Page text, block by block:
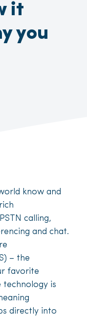
it
you
know and
calling,
and chat.
– the
favorite
technology is
directly into